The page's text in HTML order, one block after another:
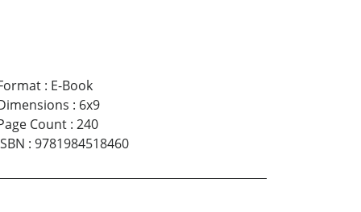
: E-Book
: 6x9
Count: 240
: 9781984518460